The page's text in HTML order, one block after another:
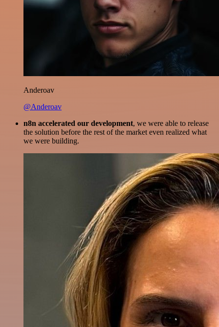
Anderoav
@Anderoav
n8n accelerated our development, we were able to release
the solution before the rest of the market even realized what
we were building.